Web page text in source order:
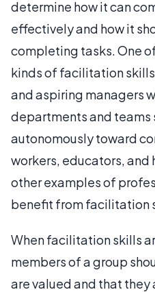
determine how it can
effectively and how it
completing tasks. One
kinds of facilitation
and aspiring managers
departments and teams
autonomously toward
workers, educators,
other examples of
benefit from facilitation
When facilitation skills
members of a group
are valued and that